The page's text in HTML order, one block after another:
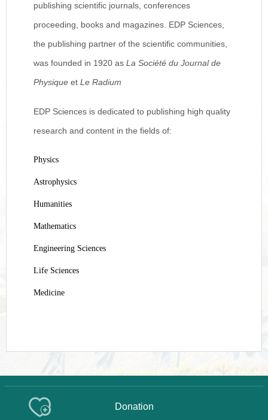
publishing scientific journals, conferences
proceeding, books and magazines. EDP Sciences,
the publishing partner of the scientific communities,
was founded in 1920 as La Société du Journal de
Physique et Le Radium
EDP Sciences is dedicated to publishing high quality
research and content in the fields of:
Physics
Astrophysics
Humanities
Mathematics
Engineering Sciences
Life Sciences
Medicine
Donation